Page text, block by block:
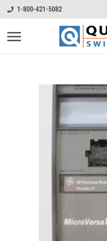
1-800-421-5082